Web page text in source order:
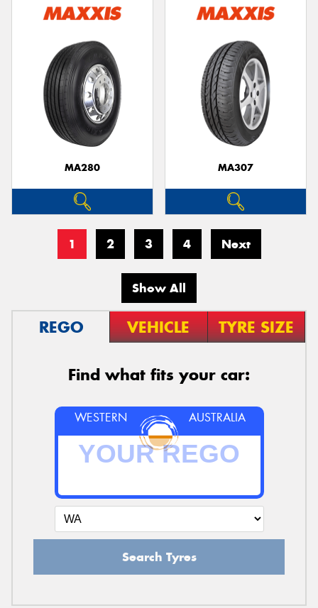
MA280 MA307
1 2 3 4 Next
Show All
REGO VEHICLE TYRE SIZE
Find what fits your car:
WESTERN AUSTRALIA
Search Tyres